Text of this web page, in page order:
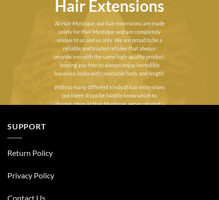
Hair Extensions
At Hair Mystique, our hair extensions are made
solely for Hair Mystique and are completely
unique to us and us only. We are proud to be a
reliable and trusted retailer that always
provide you with the same high-quality product,
leaving you free to always enjoy incredibly
luxurious locks with covetable body and length.
With so many different kinds of hair extensions
out there, it can be hard to know which to
choose. Here at Hair Mystique, we’ve created a
SUPPORT
Return Policy
Privacy Policy
Contact Us